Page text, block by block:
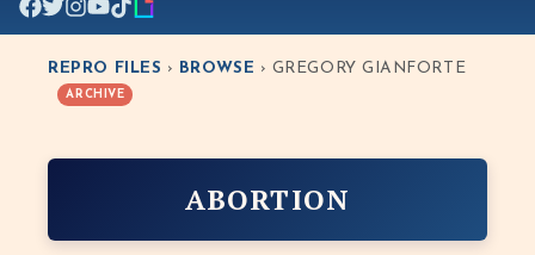
REPRO FILES › BROWSE › GREGORY GIANFORTE
ARCHIVE
ABORTION